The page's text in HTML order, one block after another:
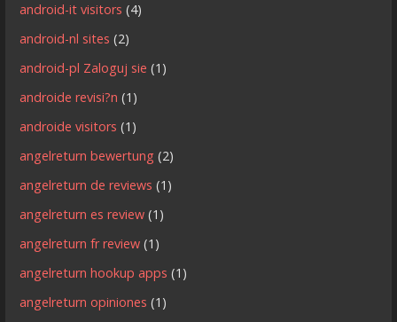
android-it visitors (4)
android-nl sites (2)
android-pl Zaloguj sie (1)
androide revisi?n (1)
androide visitors (1)
angelreturn bewertung (2)
angelreturn de reviews (1)
angelreturn es review (1)
angelreturn fr review (1)
angelreturn hookup apps (1)
angelreturn opiniones (1)